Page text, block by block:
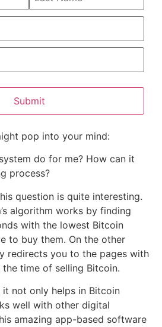
Submit
pop into your mind:
do for me? How can it
process?
question is quite interesting.
algorithm works by finding
with the lowest Bitcoin
to buy them. On the other
redirects you to the pages with
time of selling Bitcoin.
not only helps in Bitcoin
well with other digital
amazing app-based software